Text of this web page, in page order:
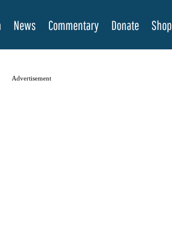
News Commentary Donate Shop
Advertisement